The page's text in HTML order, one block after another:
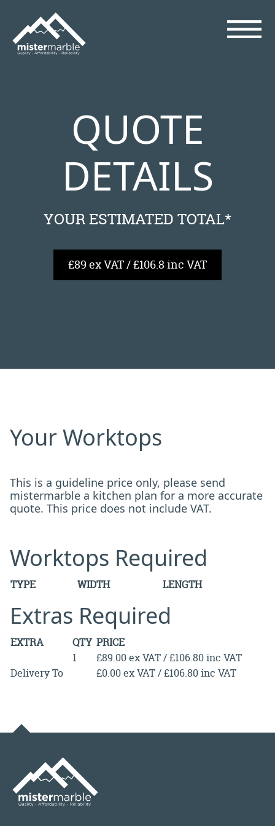
QUOTE
DETAILS
YOUR ESTIMATED TOTAL*
£89 ex VAT / £106.8 inc VAT
Your Worktops
This is a guideline price only, please send
mistermarble a kitchen plan for a more accurate
quote. This price does not include VAT.
Worktops Required
TYPE WIDTH LENGTH
Extras Required
EXTRA QTY PRICE
1
£89.00 ex VAT / £106.80 inc VAT
Delivery To
£0.00 ex VAT / £106.80 inc VAT